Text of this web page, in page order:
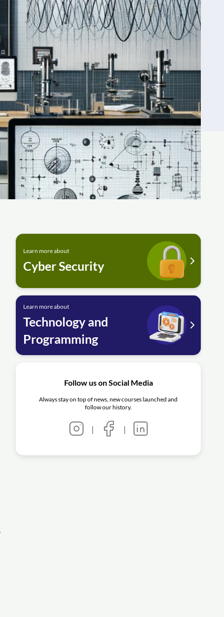
Learn more about
Cyber Security
Learn more about
Technology and
Programming
Follow us on Social Media
Always stay on top of news, new courses launched and
follow our history.
| |